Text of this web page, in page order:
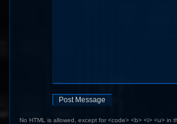
No HTML is allowed, except for <code> <b> <i> <u> in